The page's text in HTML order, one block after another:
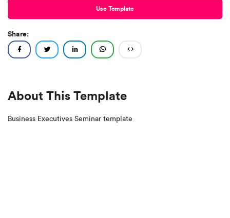
Use Template
Share:
About This Template
Business Executives Seminar template